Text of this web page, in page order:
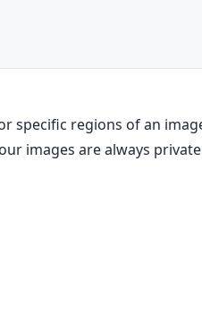
specific regions of an
images are always